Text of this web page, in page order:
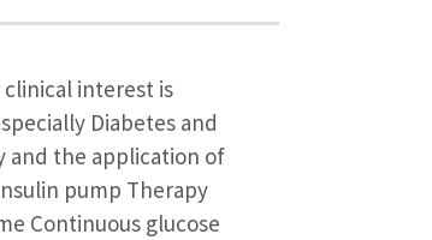
clinical interest is
Diabetes and
and the application of
pump Therapy
Continuous glucose